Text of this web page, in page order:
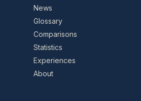
News
Glossary
Comparisons
Statistics
Experiences
About